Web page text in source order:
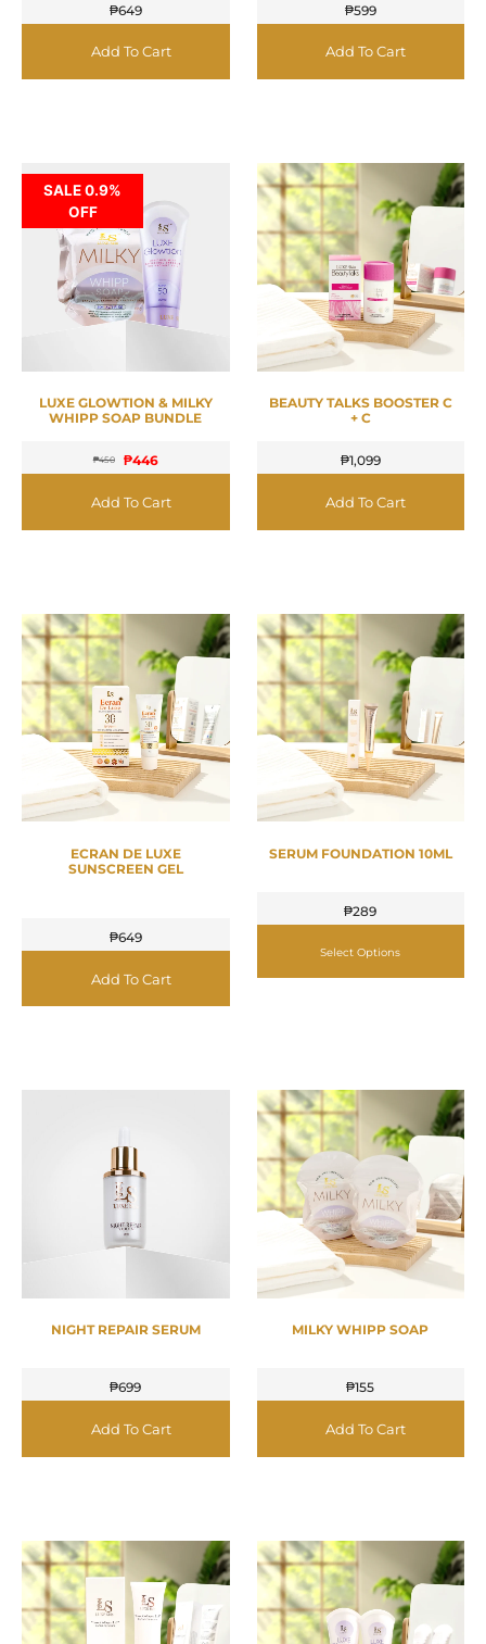
₱649
Add To Cart
₱599
Add To Cart
SALE 0.9%
OFF
LUXE GLOWTION & MILKY
WHIPP SOAP BUNDLE
₱450 ₱446
Add To Cart
BEAUTY TALKS BOOSTER C
+ C
₱1,099
Add To Cart
ECRAN DE LUXE
SUNSCREEN GEL
₱649
Add To Cart
SERUM FOUNDATION 10ML
₱289
Select Options
NIGHT REPAIR SERUM
₱699
Add To Cart
MILKY WHIPP SOAP
₱155
Add To Cart